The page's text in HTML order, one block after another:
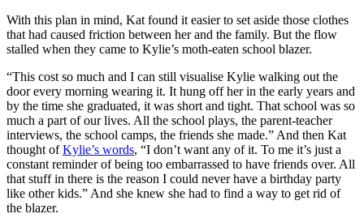
With this plan in mind, Kat found it easier to set aside those clothes
that had caused friction between her and the family. But the flow
stalled when they came to Kylie’s moth-eaten school blazer.
“This cost so much and I can still visualise Kylie walking out the
door every morning wearing it. It hung off her in the early years and
by the time she graduated, it was short and tight. That school was so
much a part of our lives. All the school plays, the parent-teacher
interviews, the school camps, the friends she made.” And then Kat
thought ofKylie’s words, “I don’t want any of it. To me it’s just a
constant reminder of being too embarrassed to have friends over. All
that stuff in there is the reason I could never have a birthday party
like other kids.” And she knew she had to find a way to get rid of
the blazer.